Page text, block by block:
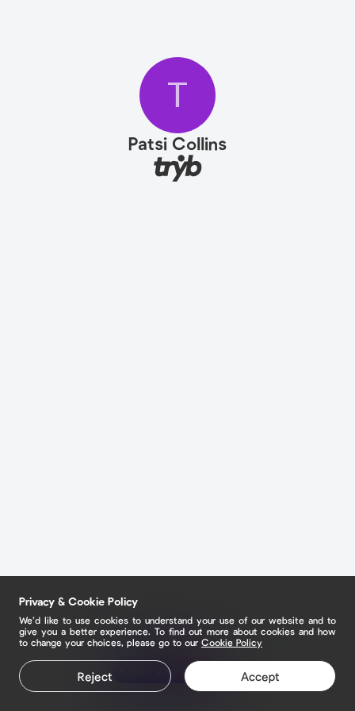
T
Patsi Collins
Claim your page
Privacy & Cookie Policy
We’d like to use cookies to understand your use of our website and to
give you a better experience. To find out more about cookies and how
to change your choices, please go to our Cookie Policy
Reject Accept